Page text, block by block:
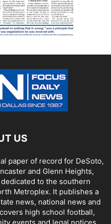
US
paper of record for DeSoto,
and Glenn Heights,
to the southern
Metroplex. It publishes a
news, national news and
high school football,